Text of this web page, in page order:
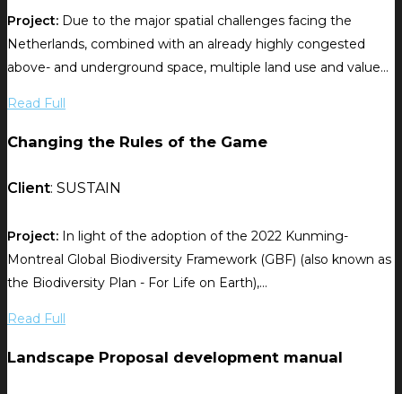
Project: Due to the major spatial challenges facing the
Netherlands, combined with an already highly congested
above- and underground space, multiple land use and value...
Read Full
Changing the Rules of the Game
Client: SUSTAIN
Project: In light of the adoption of the 2022 Kunming-
Montreal Global Biodiversity Framework (GBF) (also known as
the Biodiversity Plan - For Life on Earth),...
Read Full
Landscape Proposal development manual